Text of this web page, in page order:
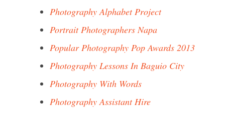
Photography Alphabet Project
Portrait Photographers Napa
Popular Photography Pop Awards 2013
Photography Lessons In Baguio City
Photography With Words
Photography Assistant Hire